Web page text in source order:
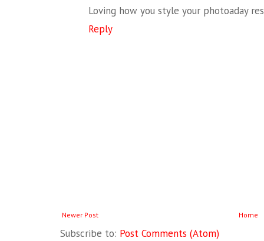
Loving how you style your photoaday
Reply
Newer Post Home
Subscribe to: Post Comments (Atom)